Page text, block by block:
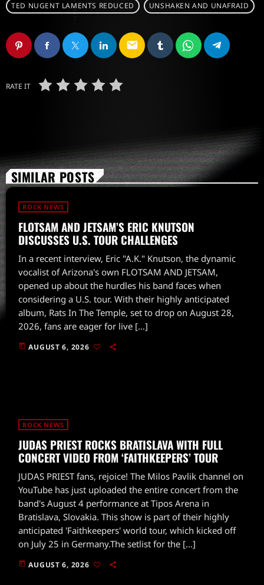
TED NUGENT LAMENTS REDUCED
UNSHAKEN AND UNAFRAID
email
RATE IT
SIMILAR POSTS
ROCK NEWS
FLOTSAM AND JETSAM’S ERIC KNUTSON
DISCUSSES U.S. TOUR CHALLENGES
In a recent interview, Eric "A.K." Knutson, the dynamic
vocalist of Arizona's own FLOTSAM AND JETSAM,
opened up about the hurdles his band faces when
considering a U.S. tour. With their highly anticipated
album, Rats In The Temple, set to drop on August 28,
2026, fans are eager for live […]
today AUGUST 6, 2026
ROCK NEWS
JUDAS PRIEST ROCKS BRATISLAVA WITH FULL
CONCERT VIDEO FROM ‘FAITHKEEPERS’ TOUR
JUDAS PRIEST fans, rejoice! The Milos Pavlik channel on
YouTube has just uploaded the entire concert from the
band's August 4 performance at Tipos Arena in
Bratislava, Slovakia. This show is part of their highly
anticipated 'Faithkeepers' world tour, which kicked off
on July 25 in Germany.The setlist for the […]
today AUGUST 6, 2026